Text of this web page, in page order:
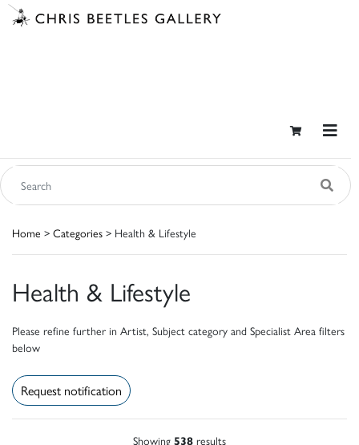
Home > Categories > Health & Lifestyle
Health & Lifestyle
Please refine further in Artist, Subject category and Specialist Area filters
below
Request notification
Showing 538 results